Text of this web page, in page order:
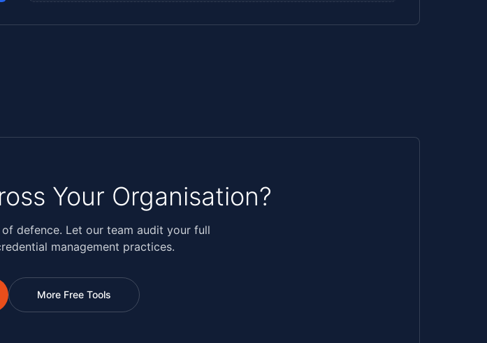
Your Organisation?
defence. Let our team audit your full
management practices.
More Free Tools